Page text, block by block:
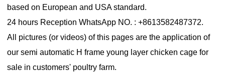
based on European and USA standard.
24 hours Reception WhatsApp NO. : +8613582487372.
All pictures (or videos) of this pages are the application of
our semi automatic H frame young layer chicken cage for
salein customers' poultry farm.